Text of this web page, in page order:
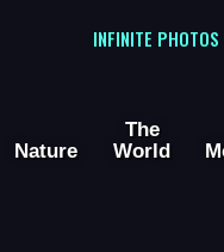
INFINITE
Nature
The
World